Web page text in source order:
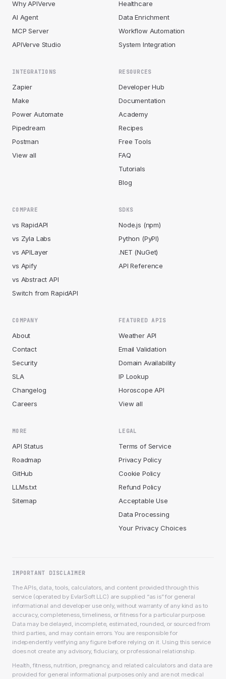
Why APIVerve
AI Agent
MCP Server
APIVerve Studio
Healthcare
Data Enrichment
Workflow Automation
System Integration
INTEGRATIONS
Zapier
Make
Power Automate
Pipedream
Postman
View all
RESOURCES
Developer Hub
Documentation
Academy
Recipes
Free Tools
FAQ
Tutorials
Blog
COMPARE
vs RapidAPI
vs Zyla Labs
vs APILayer
vs Apify
vs Abstract API
Switch from RapidAPI
SDKS
Node.js (npm)
Python (PyPI)
.NET (NuGet)
API Reference
COMPANY
About
Contact
Security
SLA
Changelog
Careers
FEATURED APIS
Weather API
Email Validation
Domain Availability
IP Lookup
Horoscope API
View all
MORE
API Status
Roadmap
GitHub
LLMs.txt
Sitemap
LEGAL
Terms of Service
Privacy Policy
Cookie Policy
Refund Policy
Acceptable Use
Data Processing
Your Privacy Choices
IMPORTANT DISCLAIMER
The APIs, data, tools, calculators, and content provided through this
service (operated by EvlarSoft LLC) are supplied “as is” for general
informational and developer use only, without warranty of any kind as to
accuracy, completeness, timeliness, or fitness for a particular purpose.
Data may be delayed, incomplete, estimated, rounded, or sourced from
third parties, and may contain errors. You are responsible for
independently verifying any figure before relying on it. Using this service
does not create any advisory, fiduciary, or professional relationship.
Health, fitness, nutrition, pregnancy, and related calculators and data are
provided for general informational purposes only and are not medical